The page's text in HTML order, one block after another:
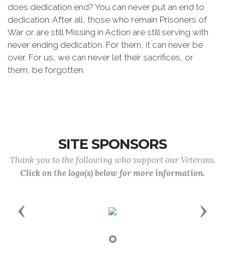
does dedication end? You can never put an end to
dedication. After all, those who remain Prisoners of
War or are still Missing in Action are still serving with
never ending dedication. For them, it can never be
over. For us, we can never let their sacrifices, or
them, be forgotten.
SITE SPONSORS
Thank you to the following who support our Veterans.
Click on the logo(s) below for more information.
Previous Next